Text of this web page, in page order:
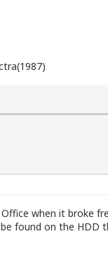
when it broke
found on the HDD